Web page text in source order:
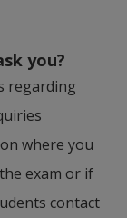
you?
regarding
where you
exam or if
contact